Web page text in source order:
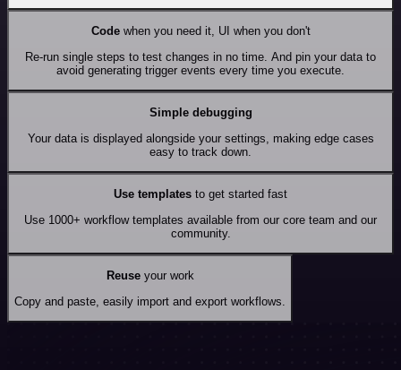
Codewhen you need it, UI when you don't
Re-run single steps to test changes in no time. And pin your data to
avoid generating trigger events every time you execute.
Simple debugging
Your data is displayed alongside your settings, making edge cases
easy to track down.
Use templates to get started fast
Use 1000+ workflow templates available from our core team and our
community.
Reuseyour work
Copy and paste, easily import and export workflows.